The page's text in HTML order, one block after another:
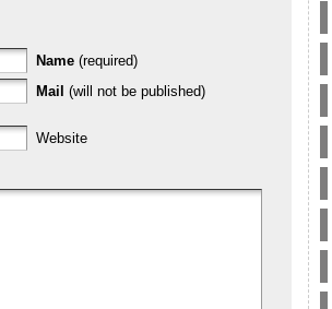
Name (required)
Mail (will not be published)
Website